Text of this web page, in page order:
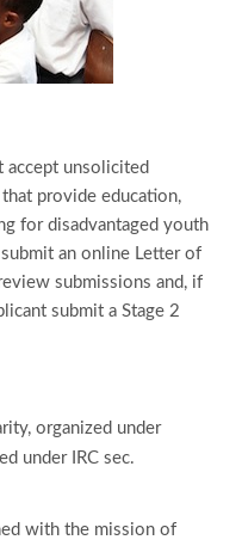
accept unsolicited
provide education,
for disadvantaged youth
an online Letter of
submissions and, if
submit a Stage 2
organized under
under IRC sec.
with the mission of